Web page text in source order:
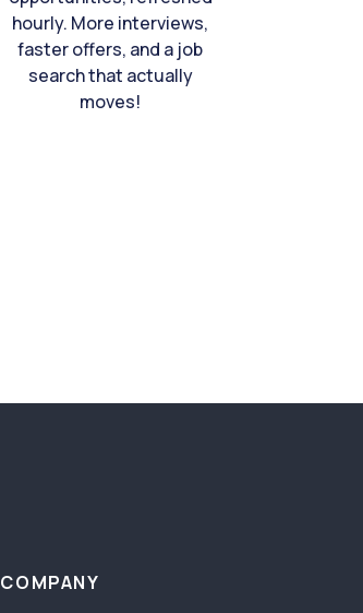
hourly. More interviews,
faster offers, and a job
search that actually
moves!
COMPANY